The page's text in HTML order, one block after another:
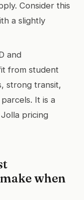
Consider this
a slightly
and
from student
strong transit,
It is a
pricing
when